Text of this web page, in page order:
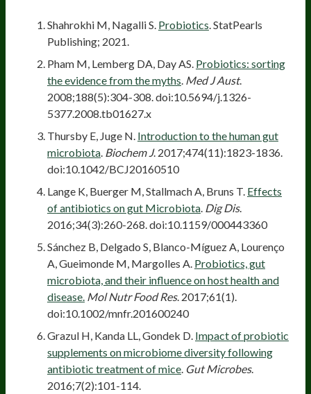
Shahrokhi M, Nagalli S. Probiotics. StatPearls
Publishing; 2021.
Pham M, Lemberg DA, Day AS. Probiotics: sorting
the evidence from the myths. Med J Aust.
2008;188(5):304-308. doi:10.5694/j.1326-
5377.2008.tb01627.x
Thursby E, Juge N. Introduction to the human gut
microbiota. Biochem J. 2017;474(11):1823-1836.
doi:10.1042/BCJ20160510
Lange K, Buerger M, Stallmach A, Bruns T. Effects
of antibiotics on gut Microbiota. Dig Dis.
2016;34(3):260-268. doi:10.1159/000443360
Sánchez B, Delgado S, Blanco-Míguez A, Lourenço
A, Gueimonde M, Margolles A. Probiotics, gut
microbiota, and their influence on host health and
disease. Mol Nutr Food Res. 2017;61(1).
doi:10.1002/mnfr.201600240
Grazul H, Kanda LL, Gondek D. Impact of probiotic
supplements on microbiome diversity following
antibiotic treatment of mice. Gut Microbes.
2016;7(2):101-114.